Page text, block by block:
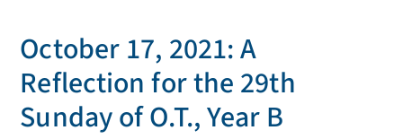
October 17, 2021: A
Reflection for the 29th
Sunday of O.T., Year B